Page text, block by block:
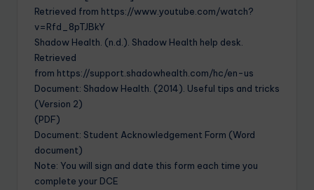
Retrieved from https://www.youtube.com/watch?
v=Rfd_8pTJBkY
Shadow Health. (n.d.). Shadow Health help desk.
Retrieved
from https://support.shadowhealth.com/hc/en-us
Document: Shadow Health. (2014). Useful tips and tricks
(Version 2)
(PDF)
Document: Student Acknowledgement Form (Word
document)
Note: You will sign and date this form each time you
complete your DCE